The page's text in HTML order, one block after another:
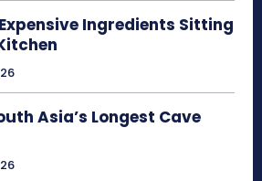
Ingredients Sitting
Asia’s Longest Cave